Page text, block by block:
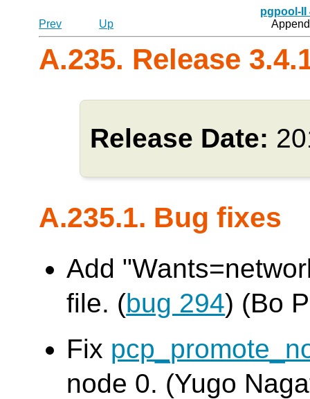
pgpool-II
Prev
Up
A.235. Release
Release Date:
A.235.1. Bug fixes
Add
file. (bug 294) (Bo
Fix
node 0. (Yugo